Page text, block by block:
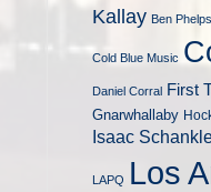
Kallay Ben Phelps
Cold Blue Music
Daniel Corral First
Gnarwhallaby
Isaac
LAPQ Los